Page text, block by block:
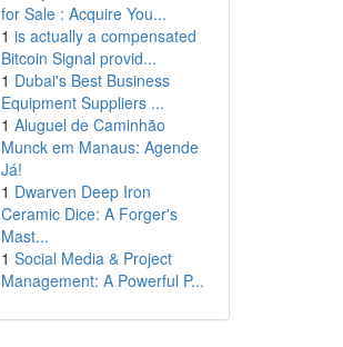
for Sale : Acquire You...
1 is actually a compensated
Bitcoin Signal provid...
1 Dubai's Best Business
Equipment Suppliers ...
1 Aluguel de Caminhão
Munck em Manaus: Agende
Já!
1 Dwarven Deep Iron
Ceramic Dice: A Forger's
Mast...
1 Social Media & Project
Management: A Powerful P...